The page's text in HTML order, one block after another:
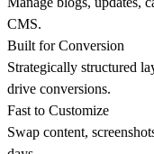
CMS.
Built for Conversion
Strategically structured
drive conversions.
Fast to Customize
Swap content,